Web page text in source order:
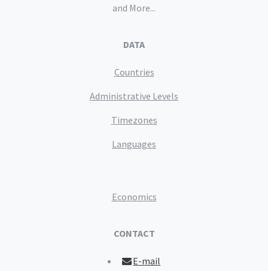
and More...
DATA
Countries
Administrative Levels
Timezones
Languages
Economics
CONTACT
E-mail